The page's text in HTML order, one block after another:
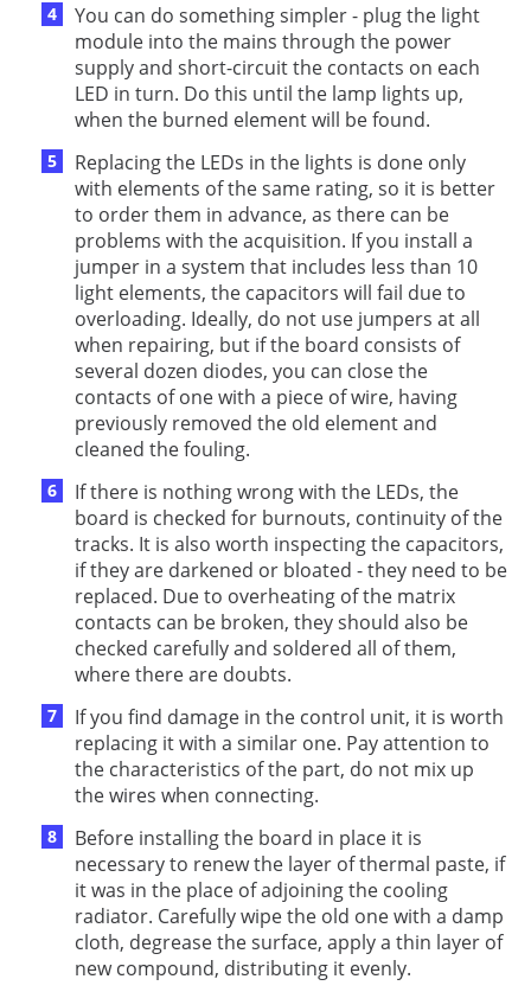
You can do something simpler - plug the light
module into the mains through the power
supply and short-circuit the contacts on each
LED in turn. Do this until the lamp lights up,
when the burned element will be found.
Replacing the LEDs in the lights is done only
with elements of the same rating, so it is better
to order them in advance, as there can be
problems with the acquisition. If you install a
jumper in a system that includes less than 10
light elements, the capacitors will fail due to
overloading. Ideally, do not use jumpers at all
when repairing, but if the board consists of
several dozen diodes, you can close the
contacts of one with a piece of wire, having
previously removed the old element and
cleaned the fouling.
If there is nothing wrong with the LEDs, the
board is checked for burnouts, continuity of the
tracks. It is also worth inspecting the capacitors,
if they are darkened or bloated - they need to be
replaced. Due to overheating of the matrix
contacts can be broken, they should also be
checked carefully and soldered all of them,
where there are doubts.
If you find damage in the control unit, it is worth
replacing it with a similar one. Pay attention to
the characteristics of the part, do not mix up
the wires when connecting.
Before installing the board in place it is
necessary to renew the layer of thermal paste, if
it was in the place of adjoining the cooling
radiator. Carefully wipe the old one with a damp
cloth, degrease the surface, apply a thin layer of
new compound, distributing it evenly.